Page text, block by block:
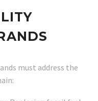
must address the